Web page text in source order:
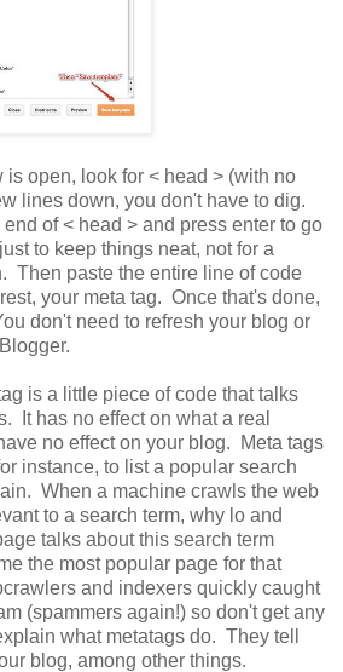
open, look for < head > (with no
lines down, you don't have to dig.
of < head > and press enter to go
to keep things neat, not for a
Then paste the entire line of code
your meta tag. Once that's done,
don't need to refresh your blog or
is a little piece of code that talks
It has no effect on what a real
no effect on your blog. Meta tags
instance, to list a popular search
When a machine crawls the web
to a search term, why lo and
talks about this search term
the most popular page for that
and indexers quickly caught
(spammers again!) so don't get any
what metatags do. They tell
blog, among other things.